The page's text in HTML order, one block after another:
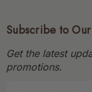
Subscribe to
Get the latest
promotions.